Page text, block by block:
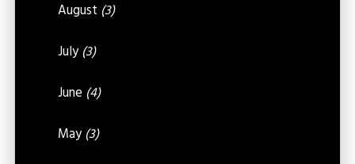
August (3)
July (3)
June (4)
May (3)